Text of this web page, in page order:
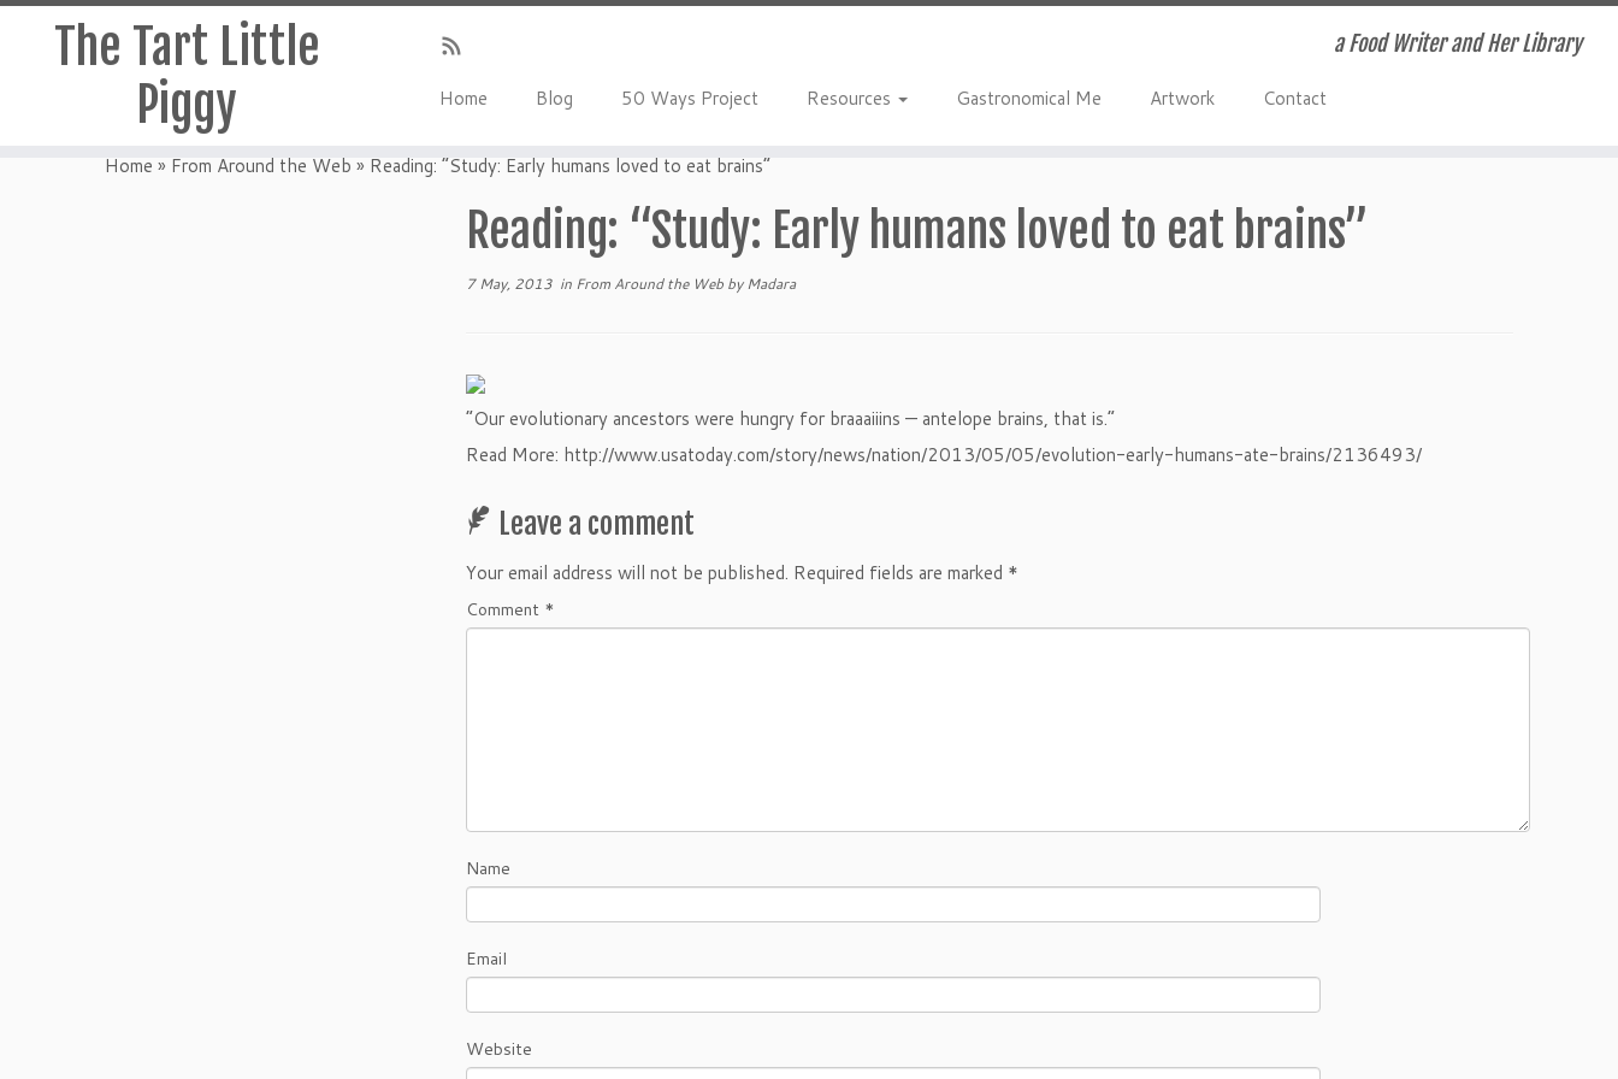
The Tart Little
Piggy
a Food Writer and Her Library
Home Blog 50 Ways Project Resources Gastronomical Me Artwork Contact
Home » From Around the Web » Reading: “Study: Early humans loved to eat brains”
Reading: “Study: Early humans loved to eat brains”
7 May, 2013 in From Around the Web byMadara
“Our evolutionary ancestors were hungry for braaaiiins — antelope brains, that is.”
Read More: http://www.usatoday.com/story/news/nation/2013/05/05/evolution-early-humans-ate-brains/2136493/
Leave a comment
Your email address will not be published. Required fields are marked *
Comment *
Name
Email
Website